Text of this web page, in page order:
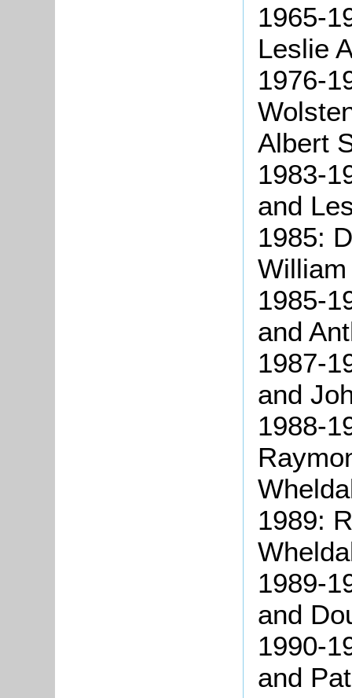
1965-
Leslie
1976-
Albert
1983-
and
1985:
1985-
and
1987-
and
1988-
1989:
1989-
and
1990-
and